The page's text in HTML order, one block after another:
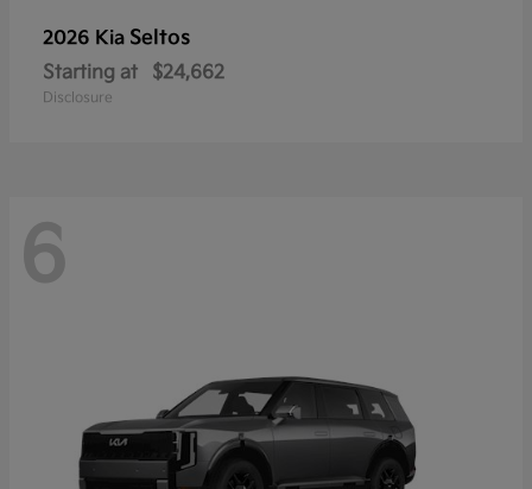
2026 Kia Seltos
Starting at $24,662
Disclosure
6